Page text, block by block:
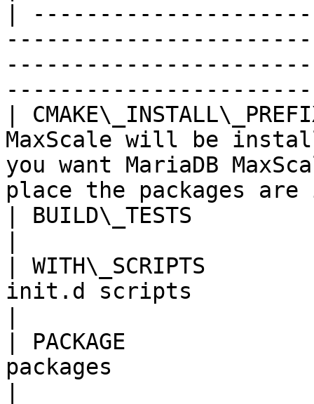
|
|
MaxScale will be
you want MariaDB
place the packages
| BUILD\_TESTS
| WITH\_SCRIPTS
init.d scripts
| PACKAGE
packages